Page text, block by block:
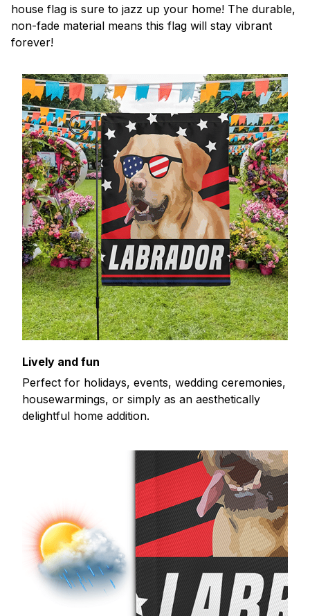
house flag is sure to jazz up your home! The durable,
non-fade material means this flag will stay vibrant
forever!
Lively and fun
Perfect for holidays, events, wedding ceremonies,
housewarmings, or simply as an aesthetically
delightful home addition.